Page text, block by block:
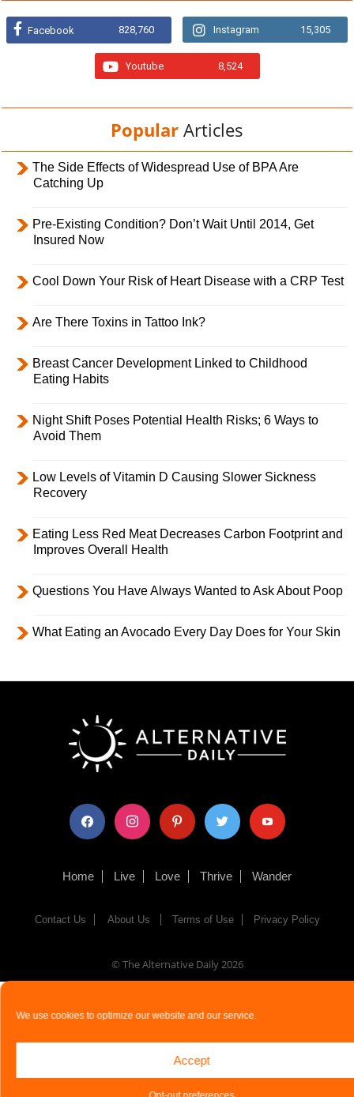
We use cookies to optimize our website and our service.
Accept
Facebook 828,760 Instagram 15,305
Youtube 8,524
Popular Articles
The Side Effects of Widespread Use of BPA Are
Catching Up
Pre-Existing Condition? Don’t Wait Until 2014, Get
Insured Now
Cool Down Your Risk of Heart Disease with a CRP Test
Are There Toxins in Tattoo Ink?
Breast Cancer Development Linked to Childhood
Eating Habits
Night Shift Poses Potential Health Risks; 6 Ways to
Avoid Them
Low Levels of Vitamin D Causing Slower Sickness
Recovery
Eating Less Red Meat Decreases Carbon Footprint and
Improves Overall Health
Questions You Have Always Wanted to Ask About Poop
What Eating an Avocado Every Day Does for Your Skin
facebook instagram pinterest twitter youtube
Home Live Love Thrive Wander
Contact Us About Us Terms of Use Privacy Policy
© The Alternative Daily2026